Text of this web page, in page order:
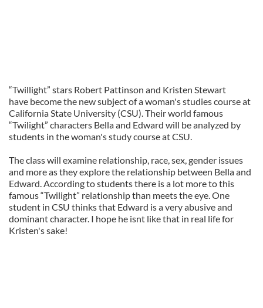
“Twillight” stars Robert Pattinson and Kristen Stewart
have become the new subject of a woman's studies course at
California State University (CSU). Their world famous
“Twilight” characters Bella and Edward will be analyzed by
students in the woman's study course at CSU.
The class will examine relationship, race, sex, gender issues
and more as they explore the relationship between Bella and
Edward. According to students there is a lot more to this
famous “Twilight” relationship than meets the eye. One
student in CSU thinks that Edward is a very abusive and
dominant character. I hope he isnt like that in real life for
Kristen's sake!